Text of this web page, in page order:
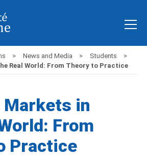
News and Media
Students
Real World: From Theory to Practice
Markets in
From
Practice